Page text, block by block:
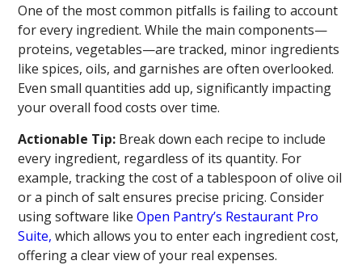
One of the most common pitfalls is failing to account
for every ingredient. While the main components—
proteins, vegetables—are tracked, minor ingredients
like spices, oils, and garnishes are often overlooked.
Even small quantities add up, significantly impacting
your overall food costs over time.
Actionable Tip: Break down each recipe to include
every ingredient, regardless of its quantity. For
example, tracking the cost of a tablespoon of olive oil
or a pinch of salt ensures precise pricing. Consider
using software likeOpen Pantry’s Restaurant Pro
Suite, which allows you to enter each ingredient cost,
offering a clear view of your real expenses.